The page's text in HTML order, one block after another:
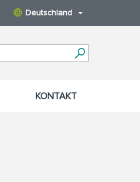
Deutschland
KONTAKT